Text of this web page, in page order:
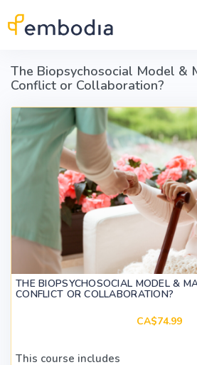
The Biopsychosocial Model &
Conflict or Collaboration?
THE BIOPSYCHOSOCIAL MODEL &
CONFLICT OR COLLABORATION?
CA$74.99
This course includes